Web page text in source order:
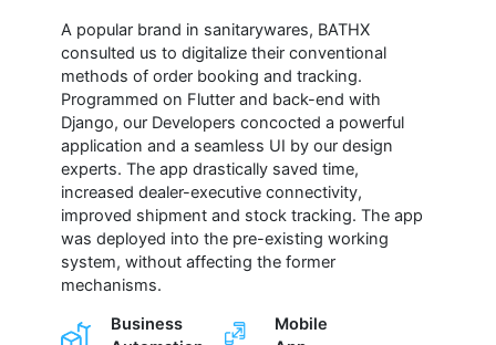
A popular brand in sanitarywares, BATHX
consulted us to digitalize their conventional
methods of order booking and tracking.
Programmed on Flutter and back-end with
Django, our Developers concocted a powerful
application and a seamless UI by our design
experts. The app drastically saved time,
increased dealer-executive connectivity,
improved shipment and stock tracking. The app
was deployed into the pre-existing working
system, without affecting the former
mechanisms.
Business
Mobile